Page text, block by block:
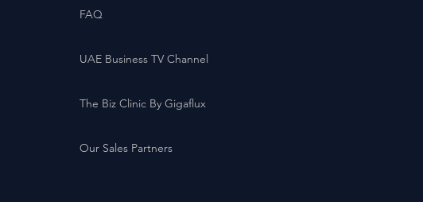
FAQ
UAE Business TV Channel
The Biz Clinic By Gigaflux
Our Sales Partners